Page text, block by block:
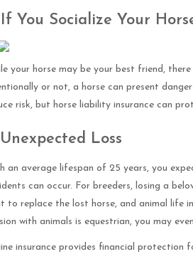
You Socialize Your
your horse may be your best friend,
or not, a horse can present
risk, but horse liability insurance can
Loss
an average lifespan of 25 years, you
can occur. For breeders, losing a
to replace the lost horse, and animal life
with animals is equestrian, you may
insurance provides financial protection